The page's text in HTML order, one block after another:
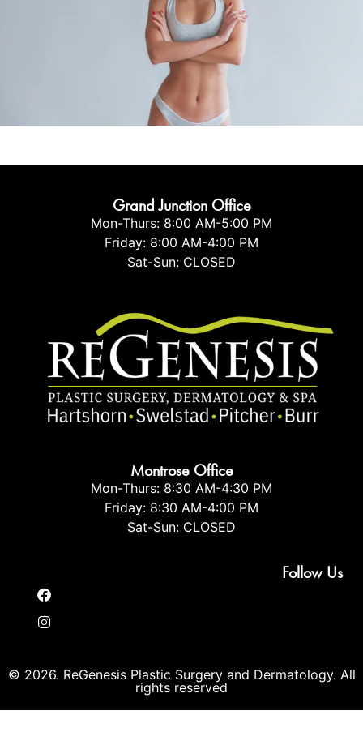
Tummy Tuck
Mommy Makeover
Vaser Liposuction
Body Contouring
Grand Junction Office
Mon-Thurs: 8:00 AM-5:00 PM
Friday: 8:00 AM-4:00 PM
Sat-Sun: CLOSED
Montrose Office
Mon-Thurs: 8:30 AM-4:30 PM
Friday: 8:30 AM-4:00 PM
Sat-Sun: CLOSED
Follow Us
© 2026. ReGenesis Plastic Surgery and Dermatology. All
rights reserved